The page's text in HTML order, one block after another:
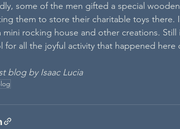
some of the men gifted a special
them to store their charitable toys there.
mini rocking house and other creations.
for all the joyful activity that happened here
blog by Isaac Lucia